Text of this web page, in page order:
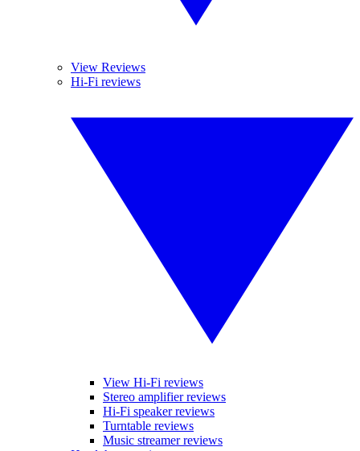
View Reviews
Hi-Fi reviews
View Hi-Fi reviews
Stereo amplifier reviews
Hi-Fi speaker reviews
Turntable reviews
Music streamer reviews